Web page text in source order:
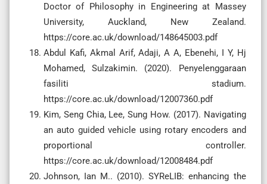
Doctor of Philosophy in Engineering at Massey
University, Auckland, New Zealand.
https://core.ac.uk/download/148645003.pdf
Abdul Kafi, Akmal Arif, Adaji, A A, Ebenehi, I Y, Hj
Mohamed, Sulzakimin. (2020). Penyelenggaraan
fasiliti stadium.
https://core.ac.uk/download/12007360.pdf
Kim, Seng Chia, Lee, Sung How. (2017). Navigating
an auto guided vehicle using rotary encoders and
proportional controller.
https://core.ac.uk/download/12008484.pdf
Johnson, Ian M.. (2010). SYReLIB: enhancing the